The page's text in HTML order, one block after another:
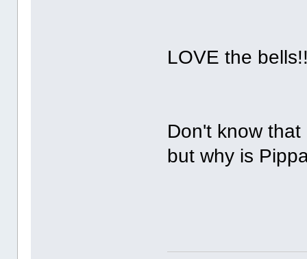
LOVE the
Don't know
but why is